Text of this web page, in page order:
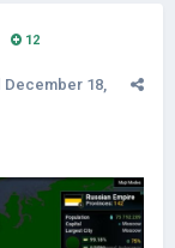
12
December 18,